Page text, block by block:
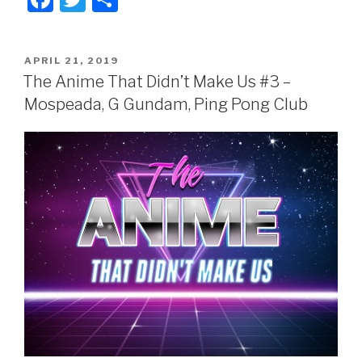
c
e
b
o
o
k
tt
er e
POSTED
ON
APRIL 21, 2019
The Anime That Didn’t Make Us #3 –
Mospeada, G Gundam, Ping Pong Club